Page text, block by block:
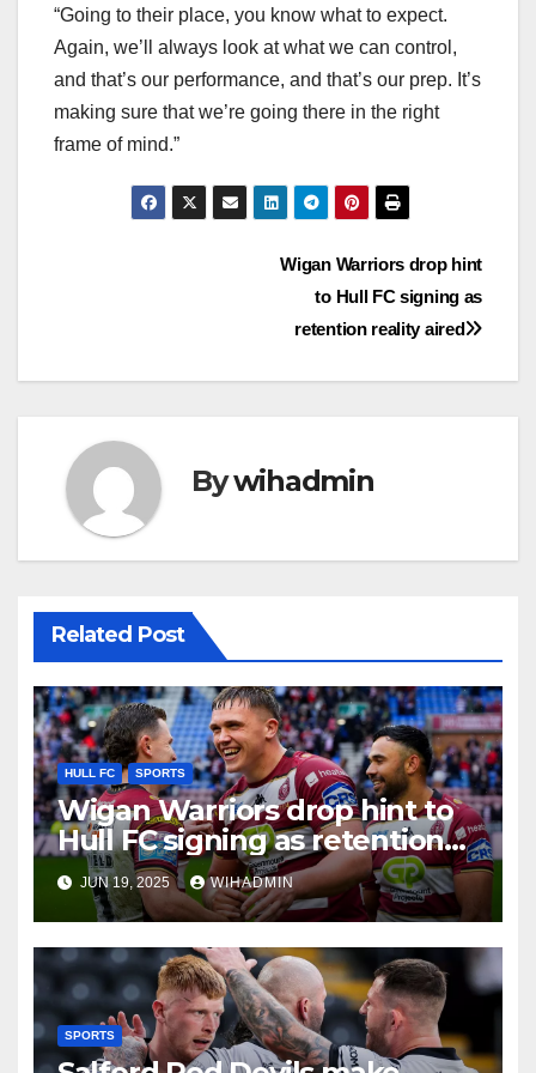
“Going to their place, you know what to expect.
Again, we’ll always look at what we can control,
and that’s our performance, and that’s our prep. It’s
making sure that we’re going there in the right
frame of mind.”
Wigan Warriors drop hint
to Hull FC signing as
retention reality aired
Bywihadmin
Related Post
HULL FC SPORTS
Wigan Warriors drop hint to
Hull FC signing as retention
reality aired
JUN 19, 2025 WIHADMIN
SPORTS